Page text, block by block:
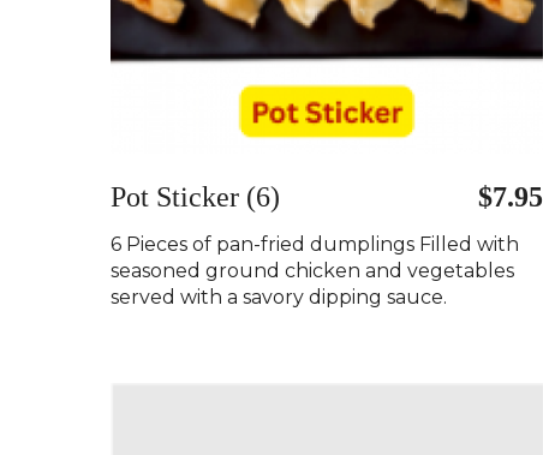
$7.95
Pot Sticker (6)
6 Pieces of pan-fried dumplings Filled with
seasoned ground chicken and vegetables
served with a savory dipping sauce.